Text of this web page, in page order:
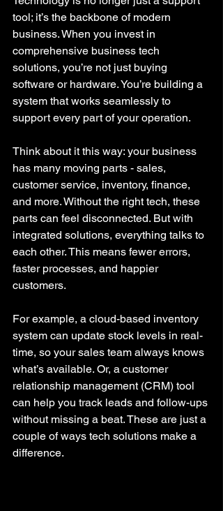
tool; it’s the backbone of modern
business. When you invest in
comprehensive business tech
solutions, you’re not just buying
software or hardware. You’re building a
system that works seamlessly to
support every part of your operation.
Think about it this way: your business
has many moving parts - sales,
customer service, inventory, finance,
and more. Without the right tech, these
parts can feel disconnected. But with
integrated solutions, everything talks to
each other. This means fewer errors,
faster processes, and happier
customers.
For example, a cloud-based inventory
system can update stock levels in real-
time, so your sales team always knows
what’s available. Or, a customer
relationship management (CRM) tool
can help you track leads and follow-ups
without missing a beat. These are just a
couple of ways tech solutions make a
difference.